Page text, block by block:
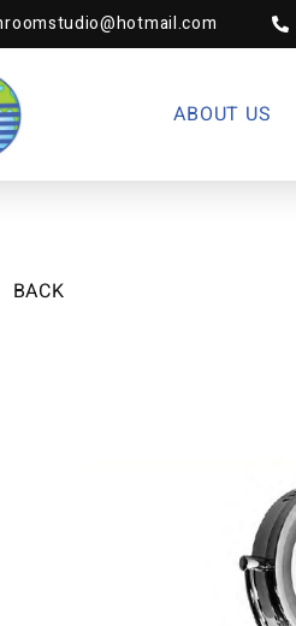
ABOUT US
BACK